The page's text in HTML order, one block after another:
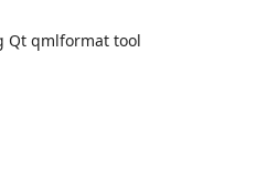
Qt qmlformat tool